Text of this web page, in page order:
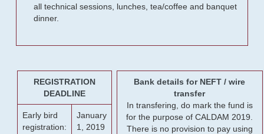
all technical sessions, lunches, tea/coffee and banquet
dinner.
REGISTRATION
DEADLINE
Early bird
registration:
January
1, 2019
Bank details for NEFT / wire
transfer
In transfering, do mark the fund is
for the purpose of CALDAM 2019.
There is no provision to pay using